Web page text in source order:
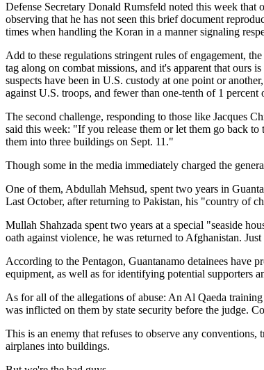
Defense Secretary Donald Rumsfeld noted this week that
observing that he has not seen this brief document
times when handling the Koran in a manner signaling
Add to these regulations stringent rules of engagement,
tag along on combat missions, and it's apparent that ours
suspects have been in U.S. custody at one point or
against U.S. troops, and fewer than one-tenth of 1
The second challenge, responding to those like Jacques
said this week: "If you release them or let them go back
them into three buildings on Sept. 11."
Though some in the media immediately charged the
One of them, Abdullah Mehsud, spent two years in
Last October, after returning to Pakistan, his "country of
Mullah Shahzada spent two years at a special "seaside
oath against violence, he was returned to Afghanistan.
According to the Pentagon, Guantanamo detainees have
equipment, as well as for identifying potential supporters
As for all of the allegations of abuse: An Al Qaeda
was inflicted on them by state security before the judge.
This is an enemy that refuses to observe any
airplanes into buildings.